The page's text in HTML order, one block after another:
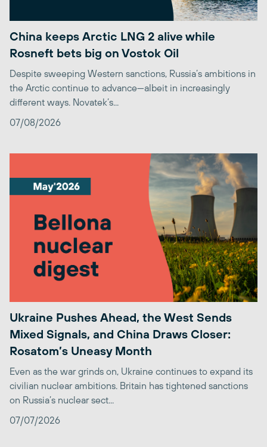
China keeps Arctic LNG 2 alive while
Rosneft bets big on Vostok Oil
Despite sweeping Western sanctions, Russia’s ambitions in
the Arctic continue to advance—albeit in increasingly
different ways. Novatek’s...
07/08/2026
Ukraine Pushes Ahead, the West Sends
Mixed Signals, and China Draws Closer:
Rosatom’s Uneasy Month
Even as the war grinds on, Ukraine continues to expand its
civilian nuclear ambitions. Britain has tightened sanctions
on Russia’s nuclear sect...
07/07/2026